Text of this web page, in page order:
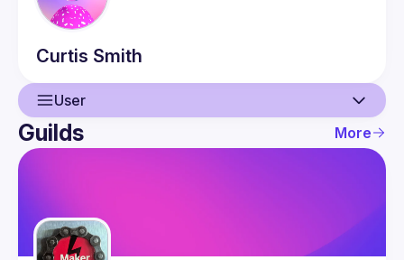
Curtis Smith
User
User
Guilds
Guilds More